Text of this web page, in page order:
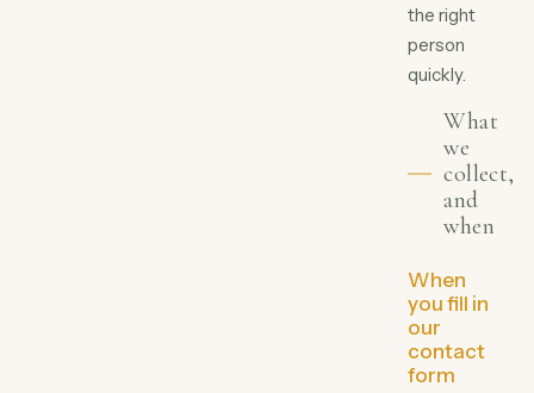
the right
person
quickly.
What
we
collect,
and
when
When
you fill in
our
contact
form